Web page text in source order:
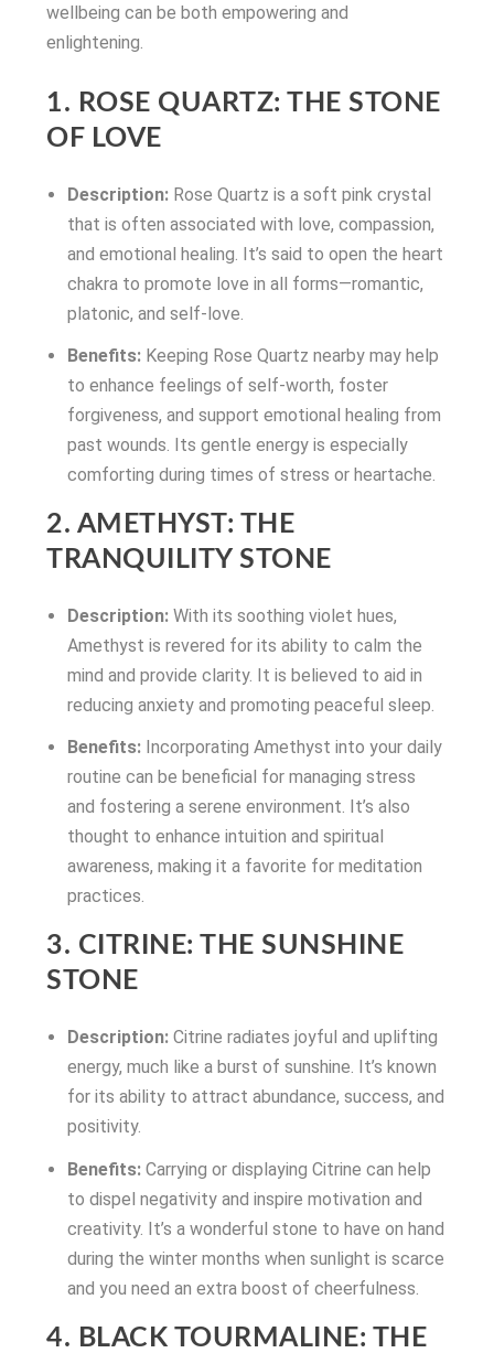
wellbeing can be both empowering and
enlightening.
1. ROSE QUARTZ: THE STONE
OF LOVE
Description:Rose Quartz is a soft pink crystal
that is often associated with love, compassion,
and emotional healing. It’s said to open the heart
chakra to promote love in all forms—romantic,
platonic, and self-love.
Benefits:Keeping Rose Quartz nearby may help
to enhance feelings of self-worth, foster
forgiveness, and support emotional healing from
past wounds. Its gentle energy is especially
comforting during times of stress or heartache.
2. AMETHYST: THE
TRANQUILITY STONE
Description:With its soothing violet hues,
Amethyst is revered for its ability to calm the
mind and provide clarity. It is believed to aid in
reducing anxiety and promoting peaceful sleep.
Benefits:Incorporating Amethyst into your daily
routine can be beneficial for managing stress
and fostering a serene environment. It’s also
thought to enhance intuition and spiritual
awareness, making it a favorite for meditation
practices.
3. CITRINE: THE SUNSHINE
STONE
Description:Citrine radiates joyful and uplifting
energy, much like a burst of sunshine. It’s known
for its ability to attract abundance, success, and
positivity.
Benefits:Carrying or displaying Citrine can help
to dispel negativity and inspire motivation and
creativity. It’s a wonderful stone to have on hand
during the winter months when sunlight is scarce
and you need an extra boost of cheerfulness.
4. BLACK TOURMALINE: THE